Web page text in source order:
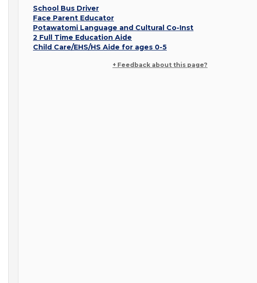
School Bus Driver
Face Parent Educator
Potawatomi Language and Cultural Co-Inst
2 Full Time Education Aide
Child Care/EHS/HS Aide for ages 0-5
+ Feedback about this page?